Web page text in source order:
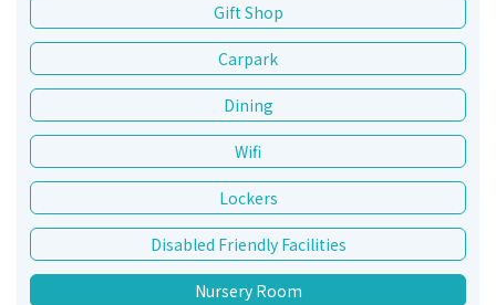
Gift Shop
Carpark
Dining
Wifi
Lockers
Disabled Friendly Facilities
Nursery Room